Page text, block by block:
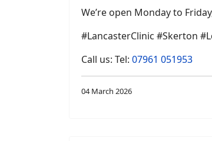
We’re open Monday to
#LancasterClinic #Skerton
Call us: Tel: 07961 051953
04 March 2026